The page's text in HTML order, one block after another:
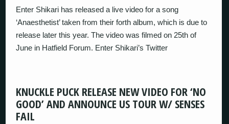
Enter Shikari has released a live video for a song
‘Anaesthetist’ taken from their forth album, which is due to
release later this year. The video was filmed on 25th of
June in Hatfield Forum. Enter Shikari’s Twitter
KNUCKLE PUCK RELEASE NEW VIDEO FOR ‘NO
GOOD’ AND ANNOUNCE US TOUR W/ SENSES
FAIL